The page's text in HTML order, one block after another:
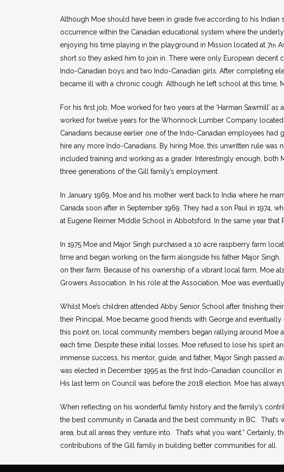
Although Moe should have been in grade five according to his
occurrence within the Canadian educational system where the
enjoying his time playing in the playground in Mission located at 7th
short so they asked him to join in. There were only European
Indo-Canadian boys and two Indo-Canadian girls. After completing
became ill with a chronic cough. Although he left school at this time,
For his first job, Moe worked for two years at the ‘Harman Sawmill’
worked for twelve years for the Whonnock Lumber Company
Canadians because earlier one of the Indo-Canadian employees
hire any more Indo-Canadians. By hiring Moe, this unwritten rule
included training and working as a grader. Interestingly enough,
three generations of the Gill family’s employment.
In January 1969, Moe and his mother went back to India where he
Canada soon after in September 1969. They had a son Paul in 1974,
at Eugene Reimer Middle School in Abbotsford. In the same year that
In 1975 Moe and Major Singh purchased a 10 acre raspberry farm
time and began working on the farm alongside his father Major
on their farm. Because of his ownership of a vibrant local farm, Moe
Growers Association. In his role at the Association, Moe was
Whilst Moe’s children attended Abby Senior School after finishing
their Principal. Moe became good friends with George and
this point on, local community members began rallying around Moe
each time. Despite these initial losses, Moe refused to lose his spirit
immense success, his mentor, guide, and father, Major Singh passed
was elected in December 1995 as the first Indo-Canadian councillor
His last term on Council was before the 2018 election. Moe has
When reflecting on his wonderful family history and the family’s
the best community in Canada and the best community in BC.
area, but all areas they venture into. That’s what you want.”
contributions of the Gill family in building better communities for all.